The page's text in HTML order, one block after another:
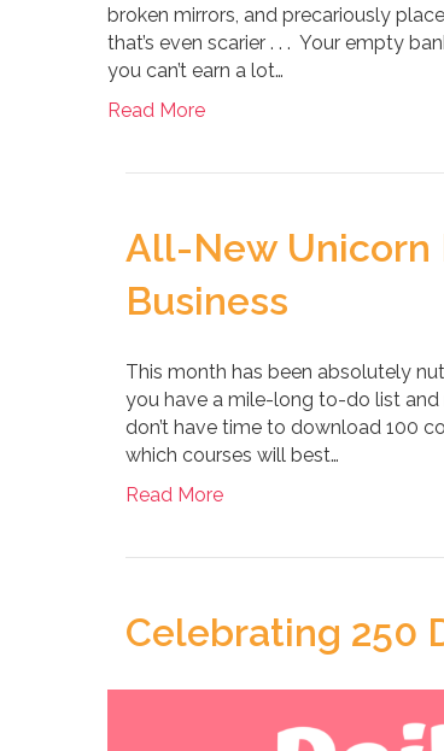
broken mirrors, and precariously
that’s even scarier . . . Your empty
you can’t earn a lot…
Read More
All-New Unicorn
Business
This month has been absolutely
you have a mile-long to-do list
don’t have time to download 100
which courses will best…
Read More
Celebrating 250